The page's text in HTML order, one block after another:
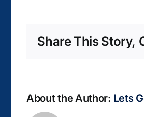
Share This Story,
About the Author: Lets